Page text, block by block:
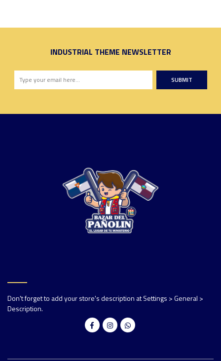
INDUSTRIAL THEME NEWSLETTER
SUBMIT
Don't forget to add your store's description at Settings > General >
Description.